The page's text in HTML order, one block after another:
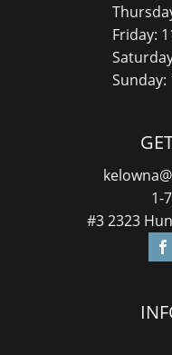
Friday:
Sunday:
1-
#3 2323